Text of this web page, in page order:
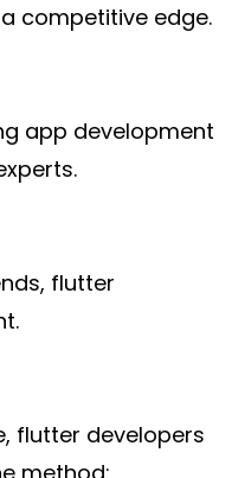
competitive edge.
app development
flutter
flutter developers